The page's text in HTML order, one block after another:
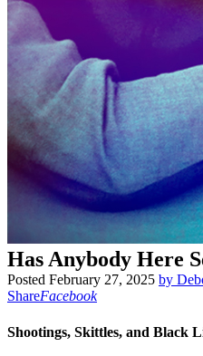
Has Anybody Here
Posted February 27, 2025 by
ShareFacebook
Shootings, Skittles, and Black